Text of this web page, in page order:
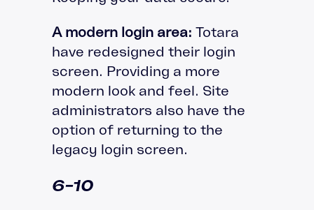
A modern login area: Totara
have redesigned their login
screen. Providing a more
modern look and feel. Site
administrators also have the
option of returning to the
legacy login screen.
6-10